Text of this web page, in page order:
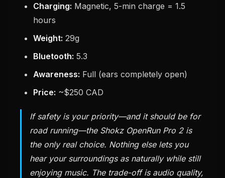
Charging: Magnetic, 5-min charge = 1.5
hours
Weight: 29g
Bluetooth: 5.3
Awareness: Full (ears completely open)
Price: ~$250 CAD
If safety is your priority—and it should be for
road running—the Shokz OpenRun Pro 2 is
the only real choice. Nothing else lets you
hear your surroundings as naturally while still
enjoying music. The trade-off is audio quality,